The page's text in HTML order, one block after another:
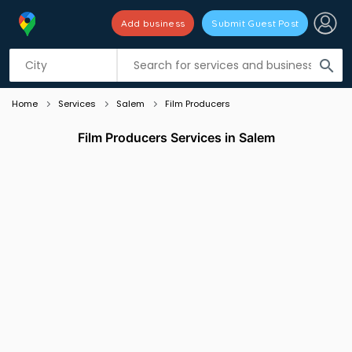
search
Add business Submit Guest Post
Listing filters
Home Services Salem Film Producers
Film Producers Services in Salem